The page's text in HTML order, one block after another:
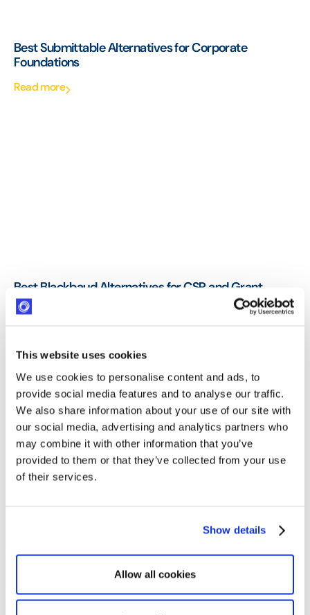
This website uses cookies
We use cookies to personalise content and ads, to
provide social media features and to analyse our traffic.
We also share information about your use of our site with
our social media, advertising and analytics partners who
may combine it with other information that you’ve
provided to them or that they’ve collected from your use
of their services.
Show details
Allow all cookies
Best Submittable Alternatives for Corporate
Foundations
Read more
Best Blackbaud Alternatives for CSR and Grant
Management
Best Benevity Alternatives for CSR and Corporate